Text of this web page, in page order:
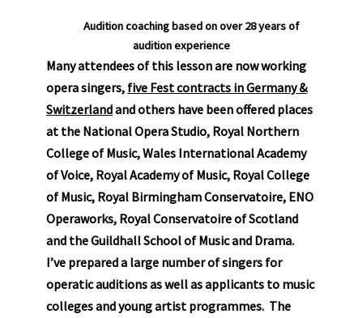
Audition coaching based on over 28 years of
audition experience
Many attendees of this lesson are now working
opera singers, five Fest contracts in Germany &
Switzerlandand others have been offered places
at the National Opera Studio, Royal Northern
College of Music, Wales International Academy
of Voice, Royal Academy of Music, Royal College
of Music, Royal Birmingham Conservatoire, ENO
Operaworks, Royal Conservatoire of Scotland
and the Guildhall School of Music and Drama.
I’ve prepared a large number of singers for
operatic auditions as well as applicants to music
colleges and young artist programmes. The